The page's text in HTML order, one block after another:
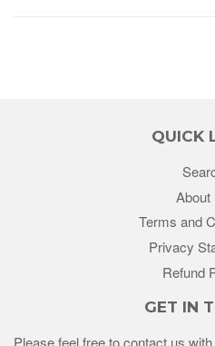
QUICK
About
Terms and
Privacy
Refund
GET IN
Please feel free to contact us